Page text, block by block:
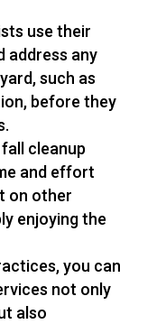
use their
address any
such as
before they
cleanup
and effort
on other
enjoying the
you can
not only
also